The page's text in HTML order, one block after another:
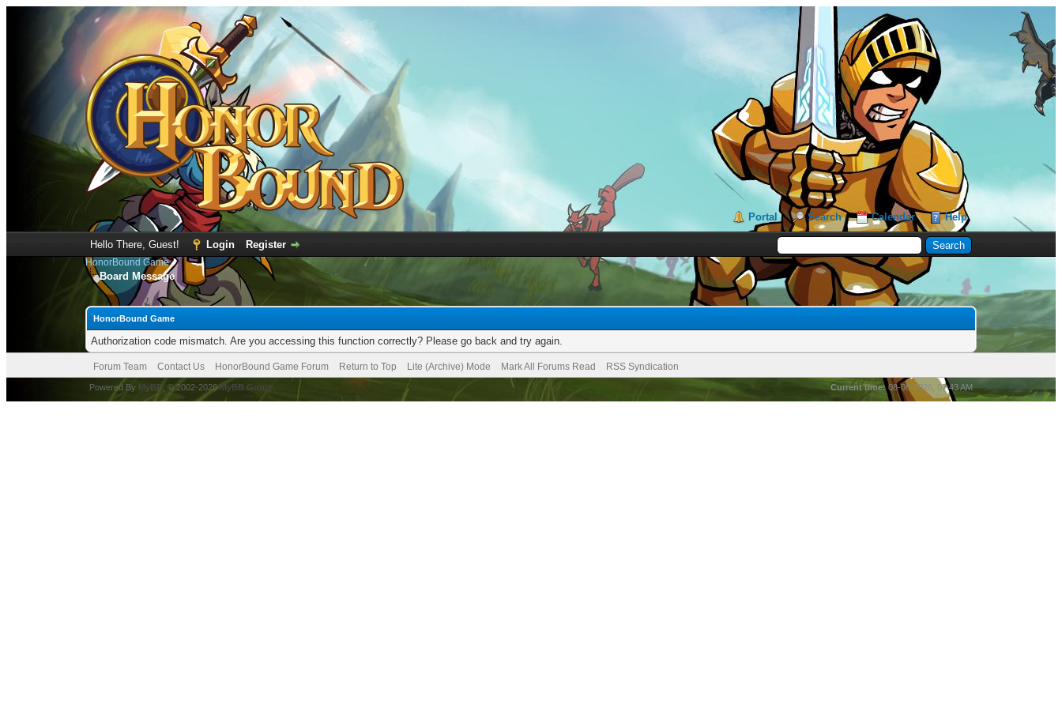
Portal Search Calendar Help
Hello There, Guest! Login Register
HonorBound Game
Board Message
HonorBound Game
Authorization code mismatch. Are you accessing this function correctly? Please go back and try again.
Forum Team Contact Us HonorBound Game Forum Return to Top Lite (Archive) Mode Mark All Forums Read RSS Syndication
Current time: 08-06-2026, 07:43 AM
Powered By MyBB , © 2002-2026MyBB Group